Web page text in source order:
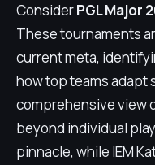
ConsiderPGL Major
These tournaments
current meta,
how top teams adapt
comprehensive view
beyond individual
pinnacle, while IEM